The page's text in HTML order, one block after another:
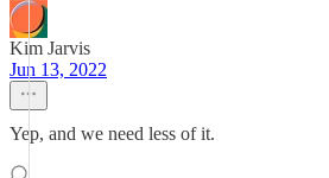
Kim Jarvis
Jun 13, 2022
Yep, and we need less of it.